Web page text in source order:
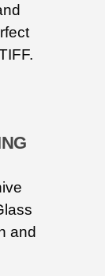
and